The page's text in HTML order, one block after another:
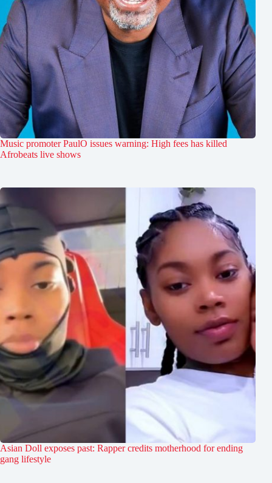
Music promoter PaulO issues warning: High fees has killed
Afrobeats live shows
Asian Doll exposes past: Rapper credits motherhood for ending
gang lifestyle